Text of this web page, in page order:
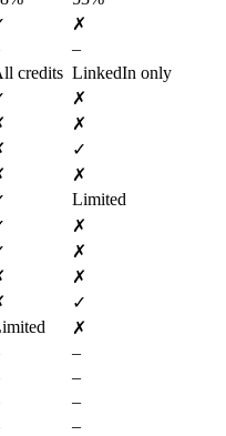
✗
–
credits LinkedIn only
✗
✗
✓
✗
Limited
✗
✗
✗
✓
✗
–
–
–
–